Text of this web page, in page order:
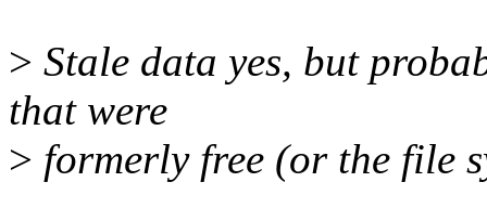
> Stale data yes, but
that were
> formerly free (or the file